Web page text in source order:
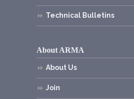
Technical Bulletins
About ARMA
About Us
Join